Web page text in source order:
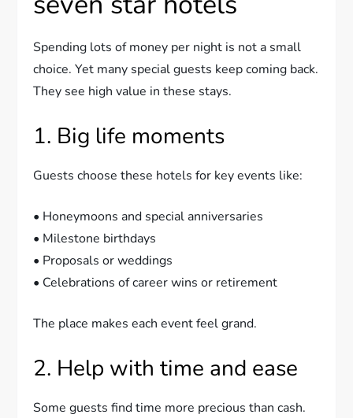
Spending lots of money per night is not a small
choice. Yet many special guests keep coming back.
They see high value in these stays.
1. Big life moments
Guests choose these hotels for key events like:
• Honeymoons and special anniversaries
• Milestone birthdays
• Proposals or weddings
• Celebrations of career wins or retirement
The place makes each event feel grand.
2. Help with time and ease
Some guests find time more precious than cash.